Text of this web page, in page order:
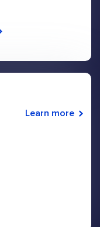
Learn more